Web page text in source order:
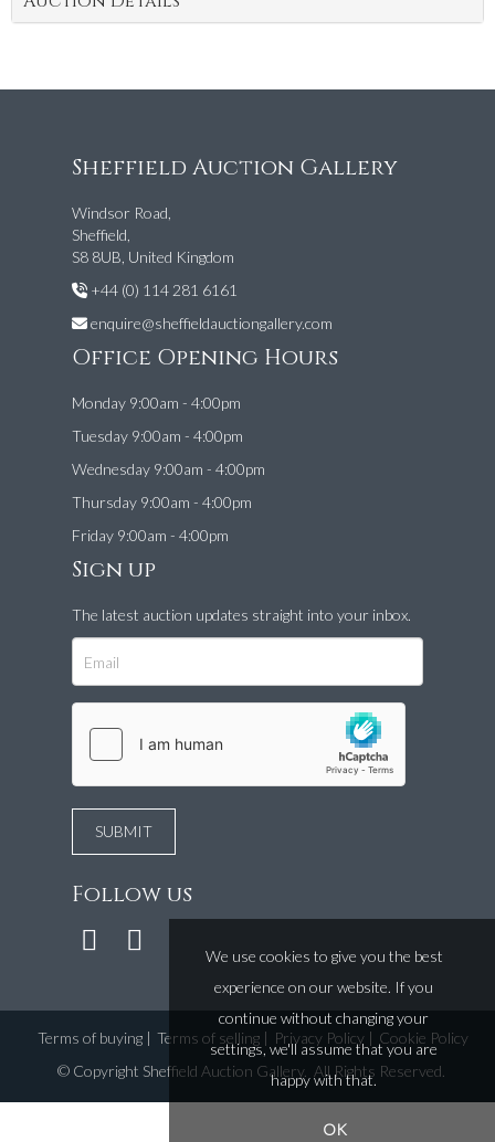
Sheffield Auction Gallery
Windsor Road,
Sheffield,
S8 8UB, United Kingdom
+44 (0) 114 281 6161
enquire@sheffieldauctiongallery.com
Office Opening Hours
Monday 9:00am - 4:00pm
Tuesday 9:00am - 4:00pm
Wednesday 9:00am - 4:00pm
Thursday 9:00am - 4:00pm
Friday 9:00am - 4:00pm
Sign up
The latest auction updates straight into your inbox.
Follow us
Terms of buying| Terms of selling| Privacy Policy| Cookie Policy
© Copyright Sheffield Auction Gallery. All Rights Reserved.
We use cookies to give you the best
experience on our website. If you
continue without changing your
settings, we'll assume that you are
happy with that.
OK